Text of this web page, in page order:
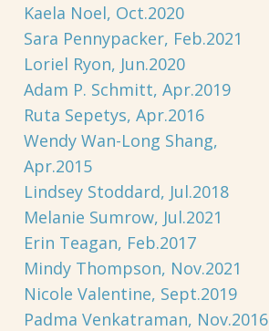
Kaela Noel, Oct.2020
Sara Pennypacker, Feb.2021
Loriel Ryon, Jun.2020
Adam P. Schmitt, Apr.2019
Ruta Sepetys, Apr.2016
Wendy Wan-Long Shang,
Apr.2015
Lindsey Stoddard, Jul.2018
Melanie Sumrow, Jul.2021
Erin Teagan, Feb.2017
Mindy Thompson, Nov.2021
Nicole Valentine, Sept.2019
Padma Venkatraman, Nov.2016